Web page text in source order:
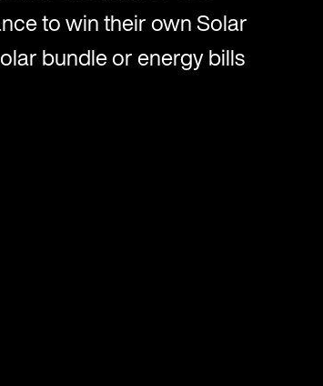
to win their own Solar
bundle or energy bills